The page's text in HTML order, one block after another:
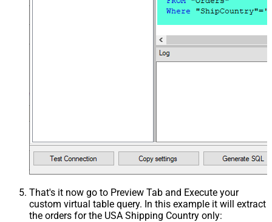
That's it now go to Preview Tab and Execute your
custom virtual table query. In this example it will extract
the orders for the USA Shipping Country only: